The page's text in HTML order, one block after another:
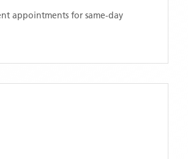
appointments for same-day